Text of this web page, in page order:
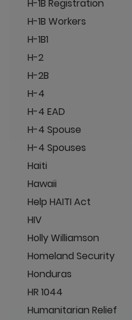
H-1B Registration
H-1B Workers
H-1B1
H-2
H-2B
H-4
H-4 EAD
H-4 Spouse
H-4 Spouses
Haiti
Hawaii
Help HAITI Act
HIV
Holly Williamson
Homeland Security
Honduras
HR 1044
Humanitarian Relief